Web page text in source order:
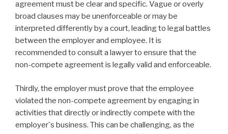
agreement must be clear and specific. Vague or overly
broad clauses may be unenforceable or may be
interpreted differently by a court, leading to legal battles
between the employer and employee. It is
recommended to consult a lawyer to ensure that the
non-compete agreement is legally valid and enforceable.
Thirdly, the employer must prove that the employee
violated the non-compete agreement by engaging in
activities that directly or indirectly compete with the
employer`s business. This can be challenging, as the